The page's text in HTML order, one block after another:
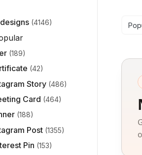
(4146)
(189)
(42)
Story (486)
Card (464)
(188)
Post (1355)
Pin (153)